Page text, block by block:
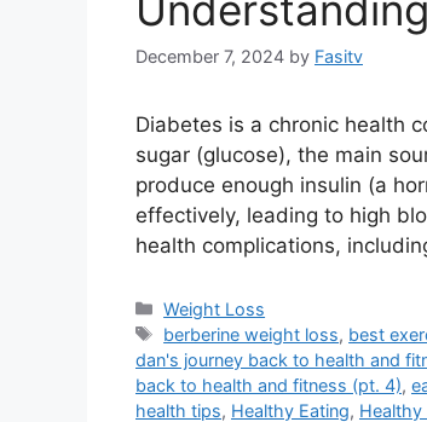
December 7, 2024 by Fasitv
Diabetes is a chronic health
sugar (glucose), the main
produce enough insulin (a
effectively, leading to high
health complications,
Categories
Weight Loss
Tags
berberine weight loss, best
dan's journey back to health and
back to health and fitness (pt. 4),
health tips, Healthy Eating, Healthy